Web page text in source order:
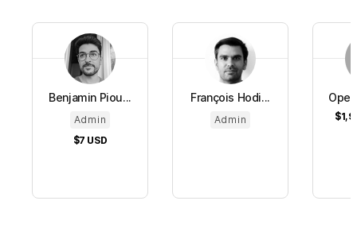
Benjamin Piou...
Admin
$7 USD
François Hodi...
Admin